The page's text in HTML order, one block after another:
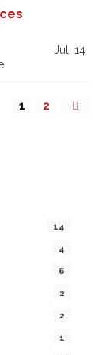
Jul, 14
1 2
14
4
6
2
2
1